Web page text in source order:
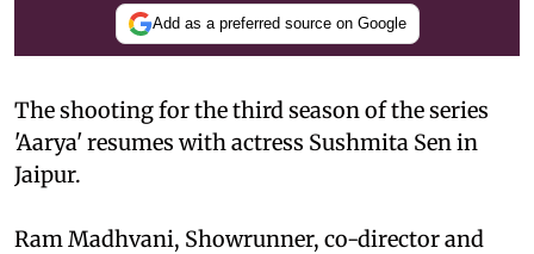
Add as a preferred source on Google
The shooting for the third season of the series
'Aarya' resumes with actress Sushmita Sen in
Jaipur.
Ram Madhvani, Showrunner, co-director and